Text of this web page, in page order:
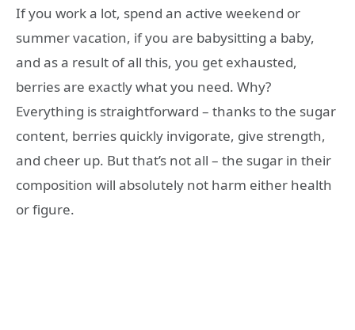
If you work a lot, spend an active weekend or
summer vacation, if you are babysitting a baby,
and as a result of all this, you get exhausted,
berries are exactly what you need. Why?
Everything is straightforward – thanks to the sugar
content, berries quickly invigorate, give strength,
and cheer up. But that’s not all – the sugar in their
composition will absolutely not harm either health
or figure.